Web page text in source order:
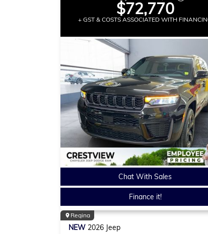
$72,770
+ GST & COSTS ASSOCIATED WITH
Chat With Sales
Finance it!
Regina
NEW 2026 Jeep